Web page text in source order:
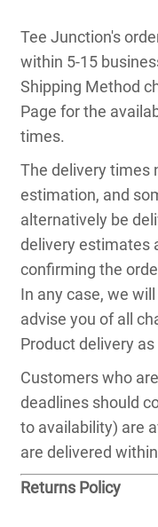
Tee Junction's
within 5-15
Shipping Method
Page for the
times.
The delivery times
estimation, and
alternatively be
delivery estimates
confirming the
In any case, we
advise you of all
Product delivery
Customers who
deadlines should
to availability) are
are delivered
Returns Policy